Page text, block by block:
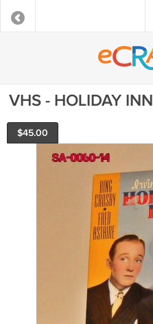
VHS - HOLIDAY INN
$45.00